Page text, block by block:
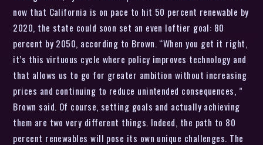
now that California is on pace to hit 50 percent renewable by
2020, the state could soon set an even loftier goal: 80
percent by 2050, according to Brown. “When you get it right,
it’s this virtuous cycle where policy improves technology and
that allows us to go for greater ambition without increasing
prices and continuing to reduce unintended consequences, ”
Brown said. Of course, setting goals and actually achieving
them are two very different things. Indeed, the path to 80
percent renewables will pose its own unique challenges. The